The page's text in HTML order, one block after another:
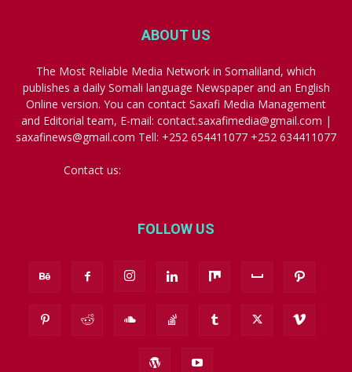
ABOUT US
The Most Reliable Media Network in Somaliland, which
publishes a daily Somali language Newspaper and an English
Online version. You can contact Saxafi Media Management
and Editorial team, E-mail: contact.saxafimedia@gmail.com |
saxafinews@gmail.com Tell: +252 654411077 +252 634411077
Contact us:
FOLLOW US